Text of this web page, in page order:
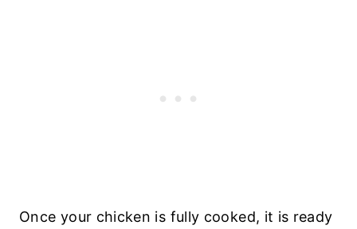
Once your chicken is fully cooked, it is ready